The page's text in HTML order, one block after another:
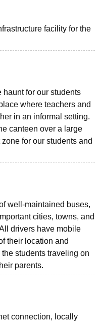
facility for the
for our students
where teachers and
in an informal setting.
canteen over a large
for our students and
well-maintained buses,
cities, towns, and
drivers have mobile
their location and
students traveling on
parents.
connection, locally